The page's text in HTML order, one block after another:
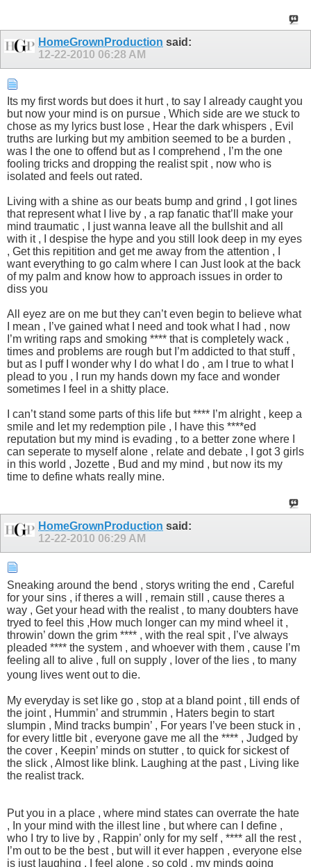
HomeGrownProduction said:
12-22-2010 06:28 AM
Its my first words but does it hurt , to say I already caught you
but now your mind is on pursue , Which side are we stuck to
chose as my lyrics bust lose , Hear the dark whispers , Evil
truths are lurking but my ambition seemed to be a burden ,
was I the one to offend but as I comprehend , I’m the one
fooling tricks and dropping the realist spit , now who is
isolated and feels out rated.
Living with a shine as our beats bump and grind , I got lines
that represent what I live by , a rap fanatic that’ll make your
mind traumatic , I just wanna leave all the bullshit and all
with it , I despise the hype and you still look deep in my eyes
, Get this repitition and get me away from the attention , I
want everything to go calm where I can Just look at the back
of my palm and know how to approach issues in order to
diss you
All eyez are on me but they can’t even begin to believe what
I mean , I’ve gained what I need and took what I had , now
I’m writing raps and smoking **** that is completely wack ,
times and problems are rough but I’m addicted to that stuff ,
but as I puff I wonder why I do what I do , am I true to what I
plead to you , I run my hands down my face and wonder
sometimes I feel in a shitty place.
I can’t stand some parts of this life but **** I’m alright , keep a
smile and let my redemption pile , I have this ****ed
reputation but my mind is evading , to a better zone where I
can seperate to myself alone , relate and debate , I got 3 girls
in this world , Jozette , Bud and my mind , but now its my
time to define whats really mine.
HomeGrownProduction said:
12-22-2010 06:29 AM
Sneaking around the bend , storys writing the end , Careful
for your sins , if theres a will , remain still , cause theres a
way , Get your head with the realist , to many doubters have
tryed to feel this ,How much longer can my mind wheel it ,
throwin’ down the grim **** , with the real spit , I’ve always
pleaded **** the system , and whoever with them , cause I’m
feeling all to alive , full on supply , lover of the lies , to many
young lives went out to die.
My everyday is set like go , stop at a bland point , till ends of
the joint , Hummin’ and strummin , Haters begin to start
slumpin , Mind tracks bumpin’ , For years I’ve been stuck in ,
for every little bit , everyone gave me all the **** , Judged by
the cover , Keepin’ minds on stutter , to quick for sickest of
the slick , Almost like blink. Laughing at the past , Living like
the realist track.
Put you in a place , where mind states can overrate the hate
, In your mind with the illest line , but where can I define ,
who I try to live by , Rappin’ only for my self , **** all the rest ,
I’m out to be the best , but will it ever happen , everyone else
is just laughing , I feel alone , so cold , my minds going